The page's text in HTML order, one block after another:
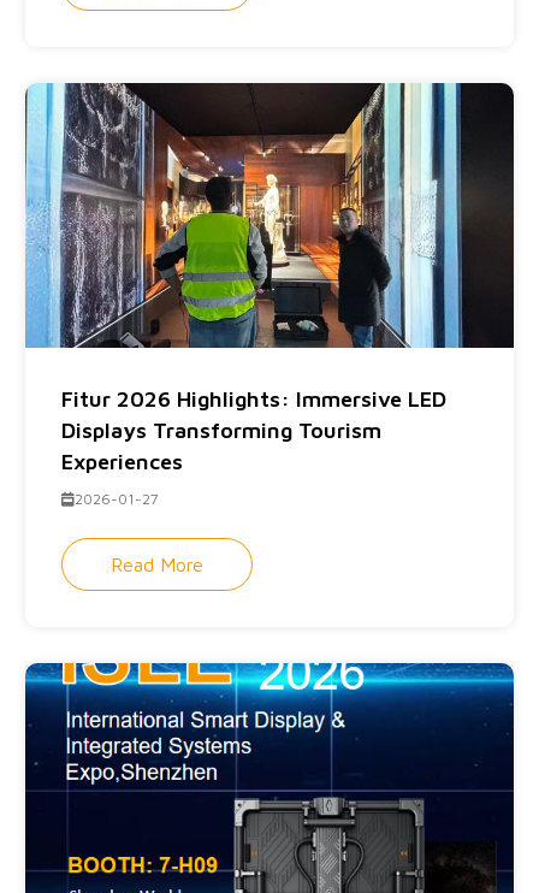
Fitur 2026 Highlights: Immersive LED
Displays Transforming Tourism
Experiences
2026-01-27
Read More